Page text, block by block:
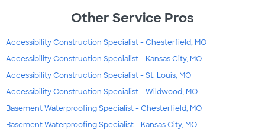
Other Service Pros
Accessibility Construction Specialist - Chesterfield, MO
Accessibility Construction Specialist - Kansas City, MO
Accessibility Construction Specialist - St. Louis, MO
Accessibility Construction Specialist - Wildwood, MO
Basement Waterproofing Specialist - Chesterfield, MO
Basement Waterproofing Specialist - Kansas City, MO